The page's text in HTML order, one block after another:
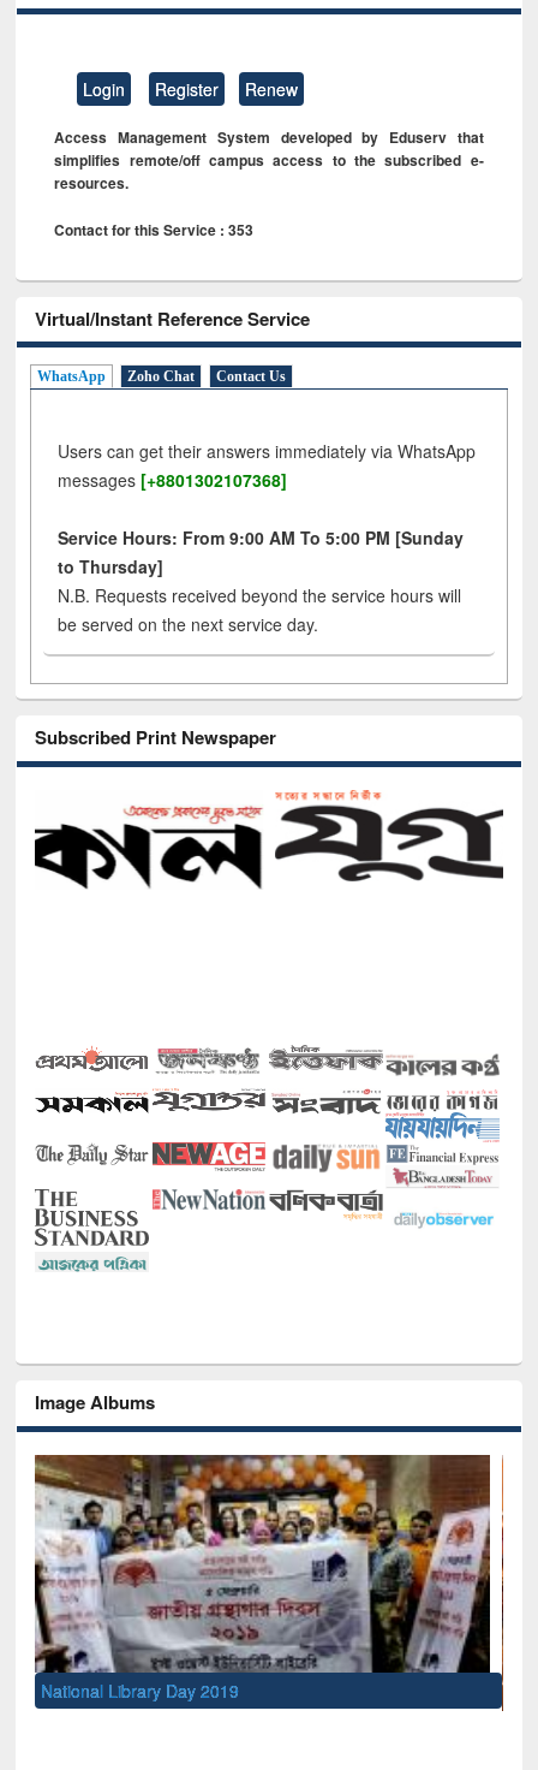
Login Register Renew
Access Management System developed by Eduserv that
simplifies remote/off campus access to the subscribed e-
resources.
Contact for this Service : 353
Virtual/Instant Reference Service
WhatsApp Zoho Chat Contact Us
Users can get their answers immediately via WhatsApp
messages [+8801302107368]
Service Hours: From 9:00 AM To 5:00 PM [Sunday
to Thursday]
N.B. Requests received beyond the service hours will
be served on the next service day.
Subscribed Print Newspaper
Image Albums